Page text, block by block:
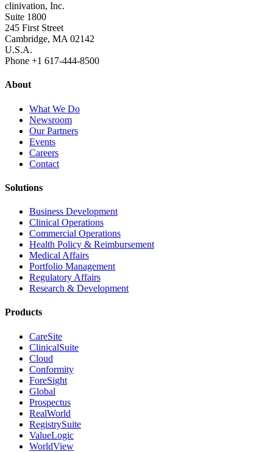
clinivation, Inc.
Suite 1800
245 First Street
Cambridge, MA 02142
U.S.A.
Phone +1 617‐444‐8500
About
What We Do
Newsroom
Our Partners
Events
Careers
Contact
Solutions
Business Development
Clinical Operations
Commercial Operations
Health Policy & Reimbursement
Medical Affairs
Portfolio Management
Regulatory Affairs
Research & Development
Products
CareSite
ClinicalSuite
Cloud
Conformity
ForeSight
Global
Prospectus
RealWorld
RegistrySuite
ValueLogic
WorldView